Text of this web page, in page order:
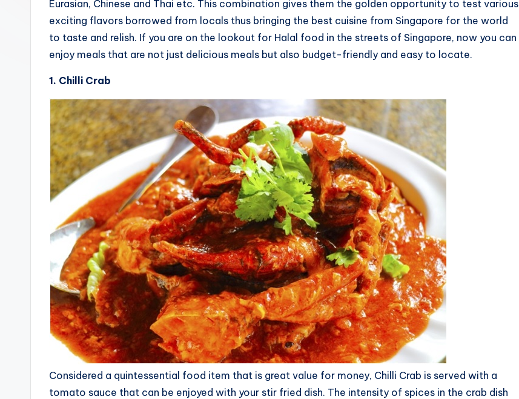
Eurasian, Chinese and Thai etc. This combination gives them the golden opportunity to test various
exciting flavors borrowed from locals thus bringing the best cuisine from Singapore for the world
to taste and relish. If you are on the lookout for Halal food in the streets of Singapore, now you can
enjoy meals that are not just delicious meals but also budget-friendly and easy to locate.
1. Chilli Crab
Considered a quintessential food item that is great value for money, Chilli Crab is served with a
tomato sauce that can be enjoyed with your stir fried dish. The intensity of spices in the crab dish